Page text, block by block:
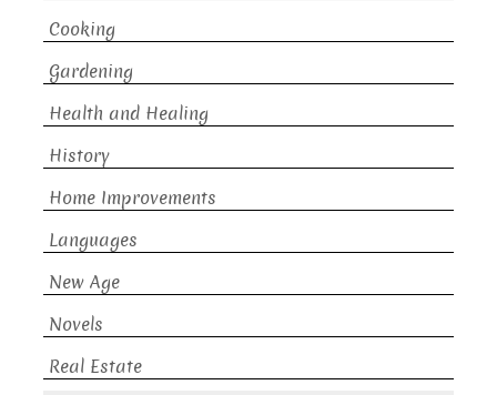
Cooking
Gardening
Health and Healing
History
Home Improvements
Languages
New Age
Novels
Real Estate